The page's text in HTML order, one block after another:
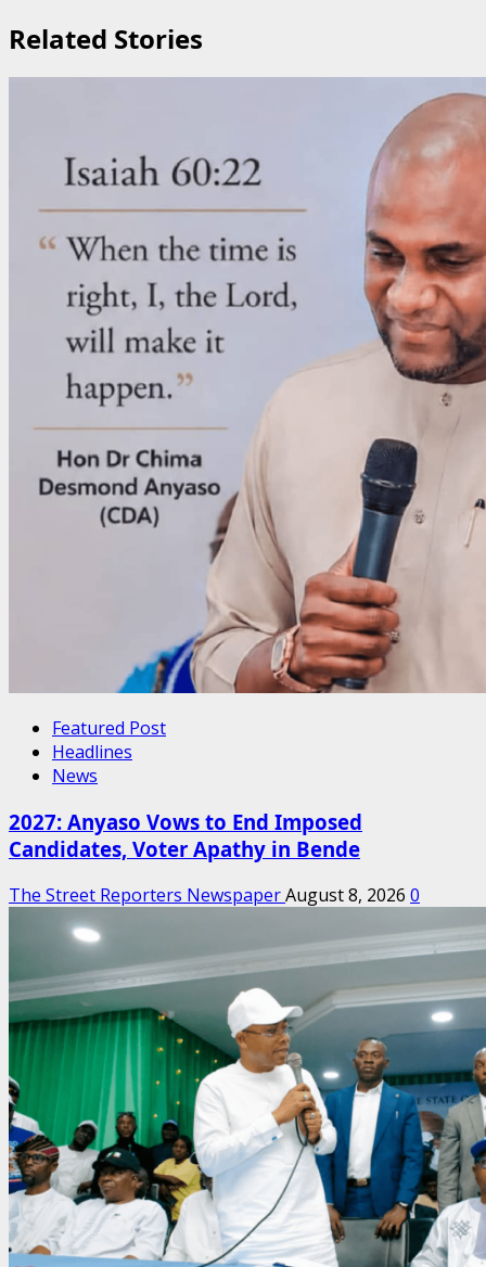
Related Stories
Featured Post
Headlines
News
2027: Anyaso Vows to End Imposed
Candidates, Voter Apathy in Bende
The Street Reporters NewspaperAugust 8, 2026 0